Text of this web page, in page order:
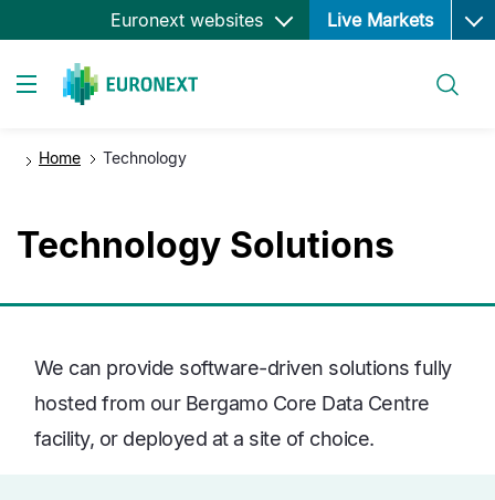
Skip
to
Euronext websites Live Markets Open
Home Technology
Technology Solutions
We can provide software-driven solutions fully
hosted from our Bergamo Core Data Centre
facility, or deployed at a site of choice.